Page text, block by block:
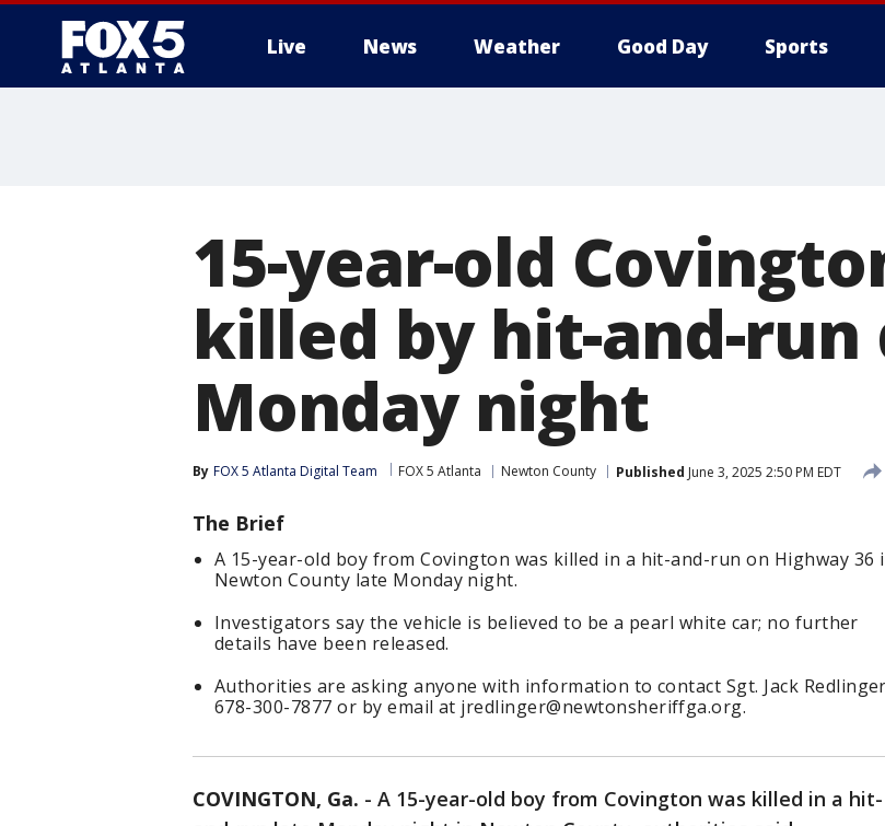
Live News Weather Good Day Sports
15-year-old
killed by hit-and-
Monday night
By FOX 5 Atlanta Digital Team FOX 5 Atlanta Newton County Published June 3, 2025 2:50 PM EDT
The Brief
A 15-year-old boy from Covington was killed in a hit-and-run on Highway 36
Newton County late Monday night.
Investigators say the vehicle is believed to be a pearl white car; no further
details have been released.
Authorities are asking anyone with information to contact Sgt. Jack
678-300-7877 or by email at jredlinger@newtonsheriffga.org.
COVINGTON, Ga. - A 15-year-old boy from Covington was killed in a hit-